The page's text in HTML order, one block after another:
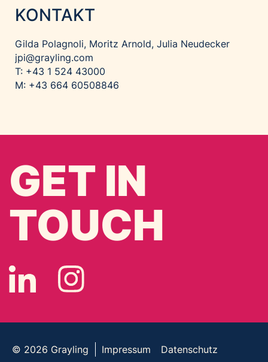
KONTAKT
Gilda Polagnoli, Moritz Arnold, Julia Neudecker
jpi@grayling.com
T: +43 1 524 43000
M: +43 664 60508846
GET IN
TOUCH
© 2026 Grayling Impressum Datenschutz